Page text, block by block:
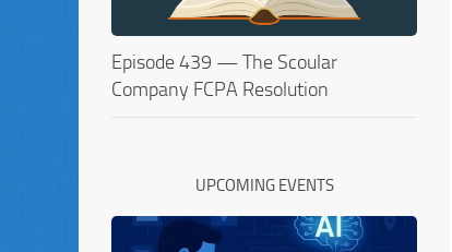
Episode 439 — The Scoular
Company FCPA Resolution
UPCOMING EVENTS